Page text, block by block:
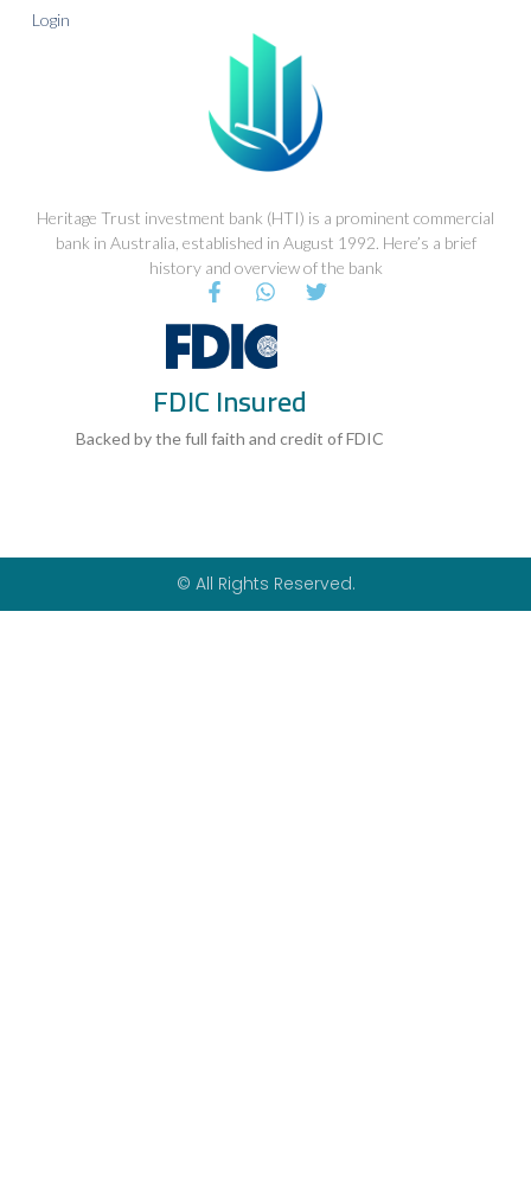
Heritage Trust investment bank (HTI) is a prominent commercial
bank in Australia, established in August 1992. Here’s a brief
history and overview of the bank
F
a
c
e
b
o
o
k
W
a
t
s
a
p
p
T
FDIC Insured
Backed by the full faith and credit of FDIC
Login
© All Rights Reserved.